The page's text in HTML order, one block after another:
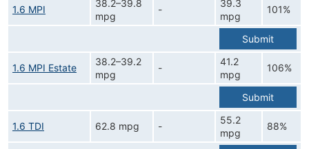
1.6 MPI
38.2–39.8
mpg
-
39.3
mpg
101%
Submit
1.6 MPI Estate
38.2–39.2
mpg
-
41.2
mpg
106%
Submit
1.6 TDI 62.8 mpg -
55.2
mpg
88%